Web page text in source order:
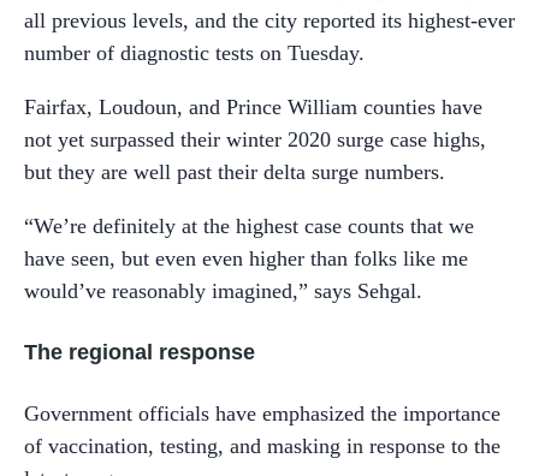
all previous levels, and the city reported its highest-ever
number of diagnostic tests on Tuesday.
Fairfax, Loudoun, and Prince William counties have
not yet surpassed their winter 2020 surge case highs,
but they are well past their delta surge numbers.
“We’re definitely at the highest case counts that we
have seen, but even even higher than folks like me
would’ve reasonably imagined,” says Sehgal.
The regional response
Government officials have emphasized the importance
of vaccination, testing, and masking in response to the